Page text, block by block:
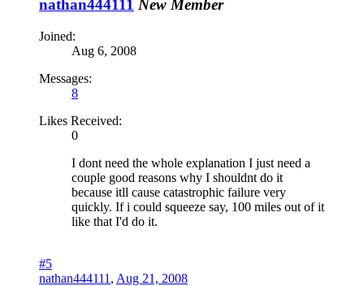
nathan444111 New Member
Joined:
Aug 6, 2008
Messages:
8
Likes Received:
0
I dont need the whole explanation I just need a
couple good reasons why I shouldnt do it
because itll cause catastrophic failure very
quickly. If i could squeeze say, 100 miles out of it
like that I'd do it.
#5
nathan444111 , Aug 21, 2008